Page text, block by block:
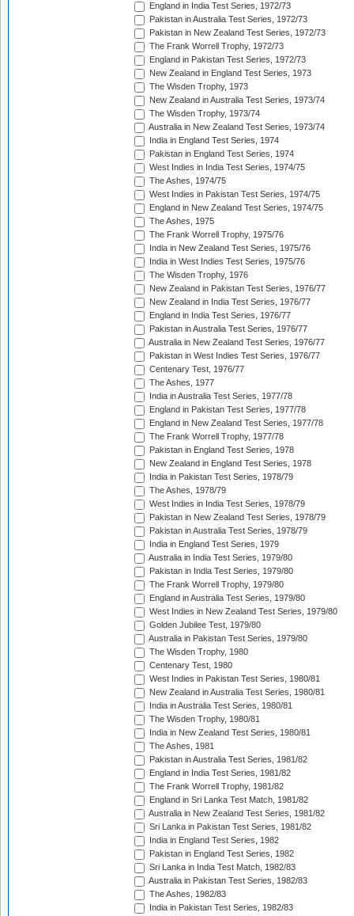
England in India Test Series, 1972/73
Pakistan in Australia Test Series, 1972/73
Pakistan in New Zealand Test Series, 1972/73
The Frank Worrell Trophy, 1972/73
England in Pakistan Test Series, 1972/73
New Zealand in England Test Series, 1973
The Wisden Trophy, 1973
New Zealand in Australia Test Series, 1973/74
The Wisden Trophy, 1973/74
Australia in New Zealand Test Series, 1973/74
India in England Test Series, 1974
Pakistan in England Test Series, 1974
West Indies in India Test Series, 1974/75
The Ashes, 1974/75
West Indies in Pakistan Test Series, 1974/75
England in New Zealand Test Series, 1974/75
The Ashes, 1975
The Frank Worrell Trophy, 1975/76
India in New Zealand Test Series, 1975/76
India in West Indies Test Series, 1975/76
The Wisden Trophy, 1976
New Zealand in Pakistan Test Series, 1976/77
New Zealand in India Test Series, 1976/77
England in India Test Series, 1976/77
Pakistan in Australia Test Series, 1976/77
Australia in New Zealand Test Series, 1976/77
Pakistan in West Indies Test Series, 1976/77
Centenary Test, 1976/77
The Ashes, 1977
India in Australia Test Series, 1977/78
England in Pakistan Test Series, 1977/78
England in New Zealand Test Series, 1977/78
The Frank Worrell Trophy, 1977/78
Pakistan in England Test Series, 1978
New Zealand in England Test Series, 1978
India in Pakistan Test Series, 1978/79
The Ashes, 1978/79
West Indies in India Test Series, 1978/79
Pakistan in New Zealand Test Series, 1978/79
Pakistan in Australia Test Series, 1978/79
India in England Test Series, 1979
Australia in India Test Series, 1979/80
Pakistan in India Test Series, 1979/80
The Frank Worrell Trophy, 1979/80
England in Australia Test Series, 1979/80
West Indies in New Zealand Test Series, 1979/80
Golden Jubilee Test, 1979/80
Australia in Pakistan Test Series, 1979/80
The Wisden Trophy, 1980
Centenary Test, 1980
West Indies in Pakistan Test Series, 1980/81
New Zealand in Australia Test Series, 1980/81
India in Australia Test Series, 1980/81
The Wisden Trophy, 1980/81
India in New Zealand Test Series, 1980/81
The Ashes, 1981
Pakistan in Australia Test Series, 1981/82
England in India Test Series, 1981/82
The Frank Worrell Trophy, 1981/82
England in Sri Lanka Test Match, 1981/82
Australia in New Zealand Test Series, 1981/82
Sri Lanka in Pakistan Test Series, 1981/82
India in England Test Series, 1982
Pakistan in England Test Series, 1982
Sri Lanka in India Test Match, 1982/83
Australia in Pakistan Test Series, 1982/83
The Ashes, 1982/83
India in Pakistan Test Series, 1982/83